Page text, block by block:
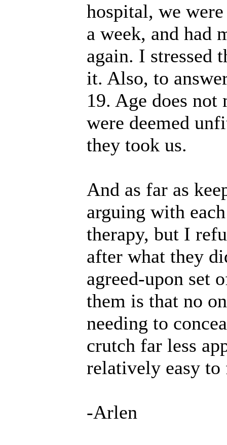
hospital, we
a week, and had
again. I stressed
it. Also, to
19. Age does not
were deemed
they took us.
And as far as
arguing with
therapy, but I
after what they
agreed-upon set
them is that no
needing to
crutch far less
relatively easy
-Arlen